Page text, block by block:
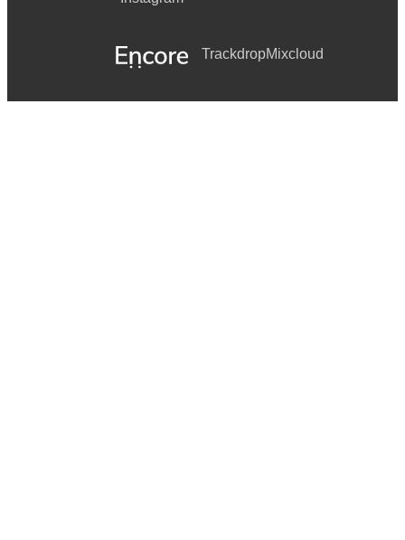
TrackdropMixcloud